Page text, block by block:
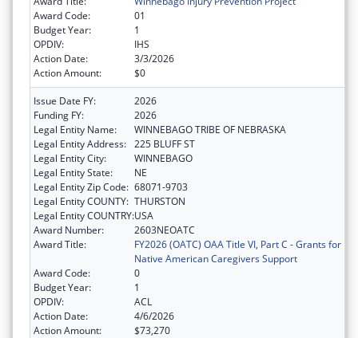
Award Code:
01
Budget Year:
1
OPDIV:
IHS
Action Date:
3/3/2026
Action Amount:
$0
Issue Date FY:
2026
Funding FY:
2026
Legal Entity Name:
WINNEBAGO TRIBE OF NEBRASKA
Legal Entity Address: 225 BLUFF ST
Legal Entity City:
WINNEBAGO
Legal Entity State:
NE
Legal Entity Zip Code: 68071-9703
Legal Entity COUNTY: THURSTON
Legal Entity COUNTRY:USA
Award Number:
2603NEOATC
Award Title:
FY2026 (OATC) OAA Title VI, Part C - Grants for
Native American Caregivers Support
Award Code:
0
Budget Year:
1
OPDIV:
ACL
Action Date:
4/6/2026
Action Amount:
$73,270